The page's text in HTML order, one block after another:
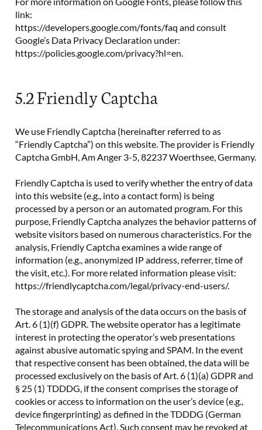
link:
https://developers.google.com/fonts/faq and consult
Google’s Data Privacy Declaration under:
https://policies.google.com/privacy?hl=en.
5.2 Friendly Captcha
We use Friendly Captcha (hereinafter referred to as
“Friendly Captcha”) on this website. The provider is Friendly
Captcha GmbH, Am Anger 3-5, 82237 Woerthsee, Germany.
Friendly Captcha is used to verify whether the entry of data
into this website (e.g., into a contact form) is being
processed by a person or an automated program. For this
purpose, Friendly Captcha analyzes the behavior patterns of
website visitors based on numerous characteristics. For the
analysis, Friendly Captcha examines a wide range of
information (e.g., anonymized IP address, referrer, time of
the visit, etc.). For more related information please visit:
https://friendlycaptcha.com/legal/privacy-end-users/.
The storage and analysis of the data occurs on the basis of
Art. 6 (1)(f) GDPR. The website operator has a legitimate
interest in protecting the operator’s web presentations
against abusive automatic spying and SPAM. In the event
that respective consent has been obtained, the data will be
processed exclusively on the basis of Art. 6 (1)(a) GDPR and
§ 25 (1) TDDDG, if the consent comprises the storage of
cookies or access to information on the user’s device (e.g.,
device fingerprinting) as defined in the TDDDG (German
Telecommunications Act). Such consent may be revoked at